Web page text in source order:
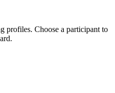
profiles. Choose a participant to